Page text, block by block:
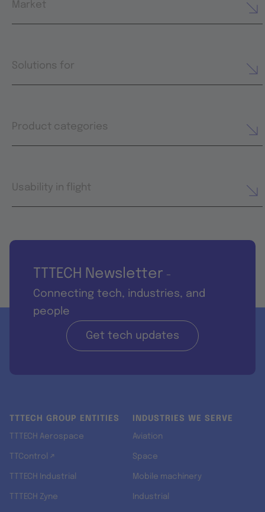
Market
Solutions for
Product categories
Usability in flight
TTTECH Newsletter -
Connecting tech, industries, and
people
Get tech updates
TTTECH GROUP ENTITIES
TTTECH Aerospace
TTControl ↗
TTTECH Industrial
TTTECH Zyne
INDUSTRIES WE SERVE
Aviation
Space
Mobile machinery
Industrial